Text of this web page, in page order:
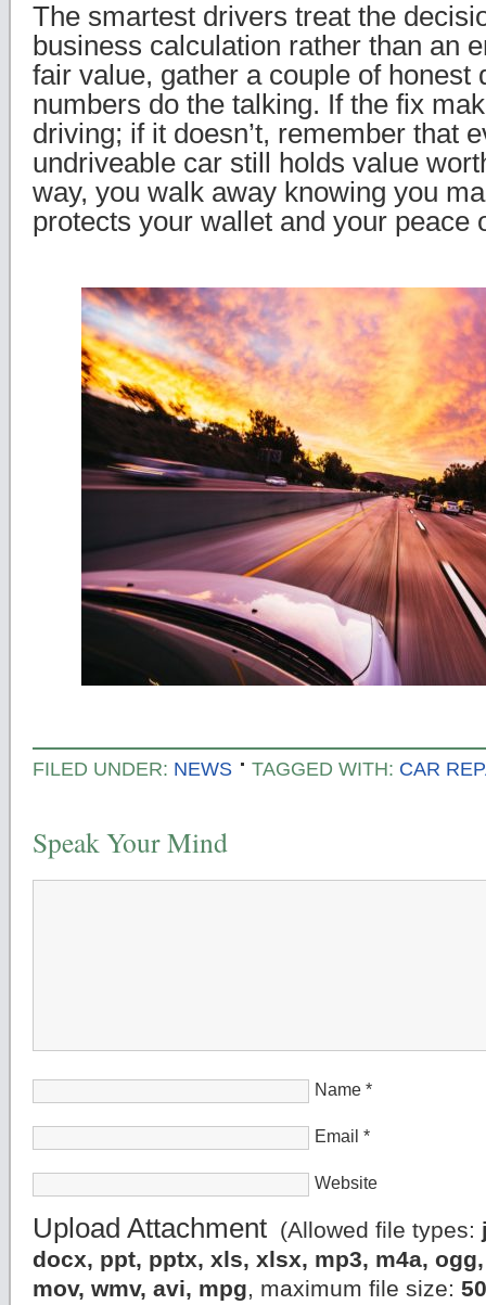
The smartest drivers treat the
business calculation rather than an
fair value, gather a couple of honest
numbers do the talking. If the fix
driving; if it doesn’t, remember that
undriveable car still holds value
way, you walk away knowing you
protects your wallet and your peace
FILED UNDER: NEWS TAGGED WITH: CAR
Speak Your Mind
Name *
Email *
Website
Upload Attachment (Allowed file types:
docx, ppt, pptx, xls, xlsx, mp3, m4a,
mov, wmv, avi, mpg, maximum file size: